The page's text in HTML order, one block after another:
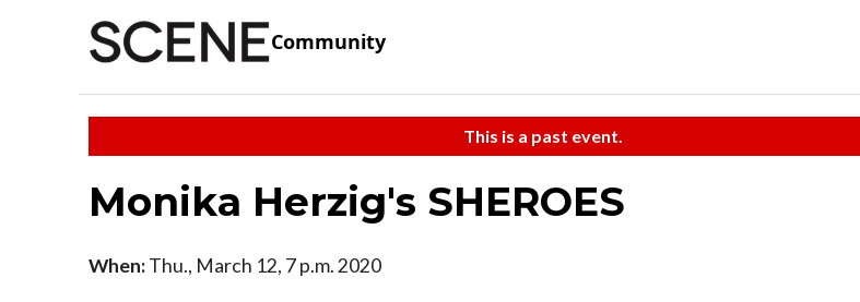
Community
This is a past event.
Monika Herzig's SHEROES
When:Thu., March 12, 7 p.m. 2020